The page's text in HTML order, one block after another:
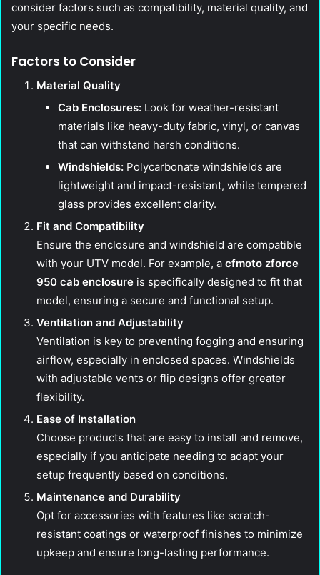
consider factors such as compatibility, material quality, and
your specific needs.
Factors to Consider
Material Quality
Cab Enclosures: Look for weather-resistant
materials like heavy-duty fabric, vinyl, or canvas
that can withstand harsh conditions.
Windshields: Polycarbonate windshields are
lightweight and impact-resistant, while tempered
glass provides excellent clarity.
Fit and Compatibility
Ensure the enclosure and windshield are compatible
with your UTV model. For example, a cfmoto zforce
950 cab enclosure is specifically designed to fit that
model, ensuring a secure and functional setup.
Ventilation and Adjustability
Ventilation is key to preventing fogging and ensuring
airflow, especially in enclosed spaces. Windshields
with adjustable vents or flip designs offer greater
flexibility.
Ease of Installation
Choose products that are easy to install and remove,
especially if you anticipate needing to adapt your
setup frequently based on conditions.
Maintenance and Durability
Opt for accessories with features like scratch-
resistant coatings or waterproof finishes to minimize
upkeep and ensure long-lasting performance.